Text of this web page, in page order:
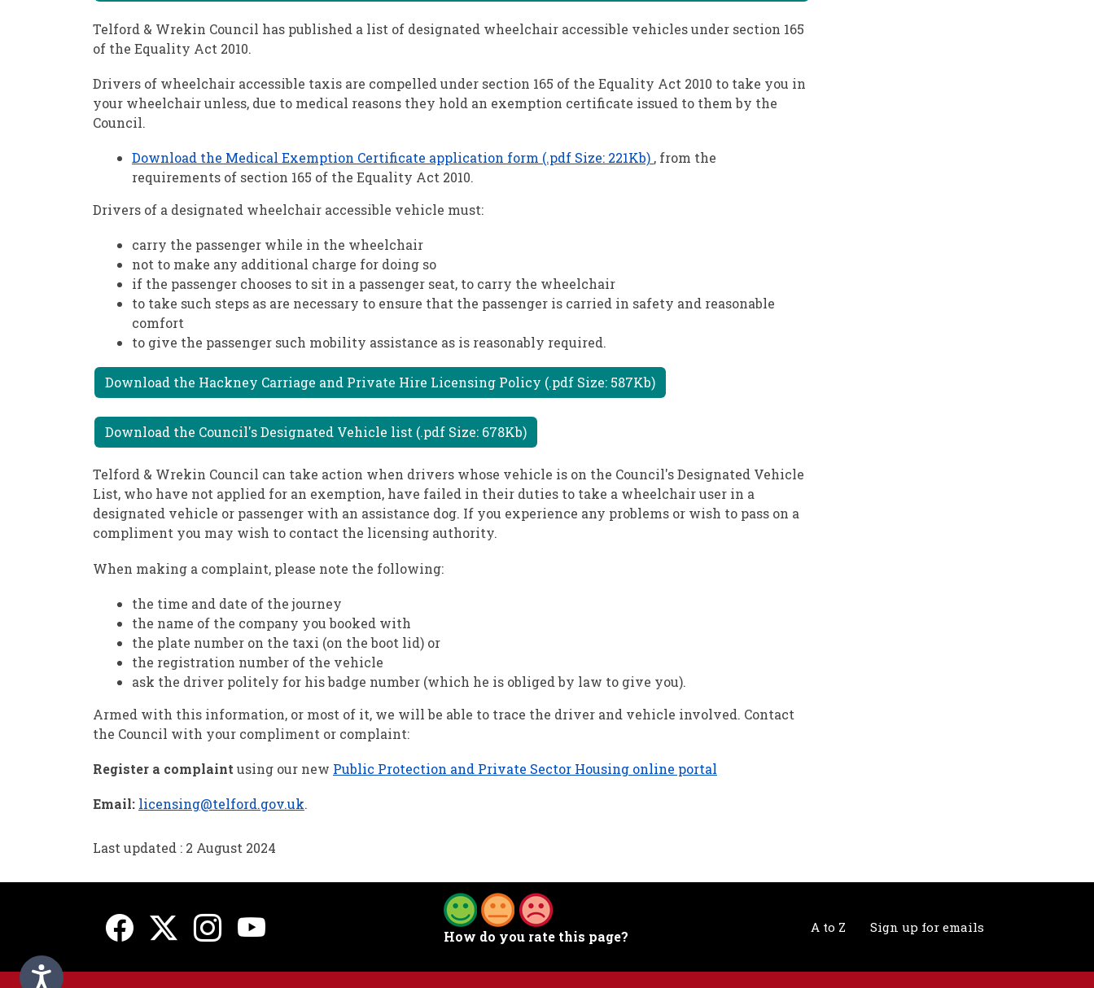
Telford & Wrekin Council has published a list of designated wheelchair accessible vehicles under section 165
of the Equality Act 2010.
Drivers of wheelchair accessible taxis are compelled under section 165 of the Equality Act 2010 to take you in
your wheelchair unless, due to medical reasons they hold an exemption certificate issued to them by the
Council.
Download the Medical Exemption Certificate application form (.pdf Size: 221Kb) , from the
requirements of section 165 of the Equality Act 2010.
Drivers of a designated wheelchair accessible vehicle must:
carry the passenger while in the wheelchair
not to make any additional charge for doing so
if the passenger chooses to sit in a passenger seat, to carry the wheelchair
to take such steps as are necessary to ensure that the passenger is carried in safety and reasonable
comfort
to give the passenger such mobility assistance as is reasonably required.
Download the Hackney Carriage and Private Hire Licensing Policy (.pdf Size: 587Kb)
Download the Council's Designated Vehicle list (.pdf Size: 678Kb)
Telford & Wrekin Council can take action when drivers whose vehicle is on the Council's Designated Vehicle
List, who have not applied for an exemption, have failed in their duties to take a wheelchair user in a
designated vehicle or passenger with an assistance dog. If you experience any problems or wish to pass on a
compliment you may wish to contact the licensing authority.
When making a complaint, please note the following:
the time and date of the journey
the name of the company you booked with
the plate number on the taxi (on the boot lid) or
the registration number of the vehicle
ask the driver politely for his badge number (which he is obliged by law to give you).
Armed with this information, or most of it, we will be able to trace the driver and vehicle involved. Contact
the Council with your compliment or complaint:
Register a complaint using our new Public Protection and Private Sector Housing online portal
Email: licensing@telford.gov.uk.
Last updated : 2 August 2024
How do you rate this page?
A to Z Sign up for emails